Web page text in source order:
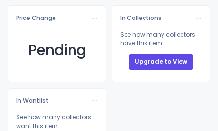
Price Change
Pending
In Collections
See how many collectors
have this item
Upgrade to View
In Wantlist
See how many collectors
want this item